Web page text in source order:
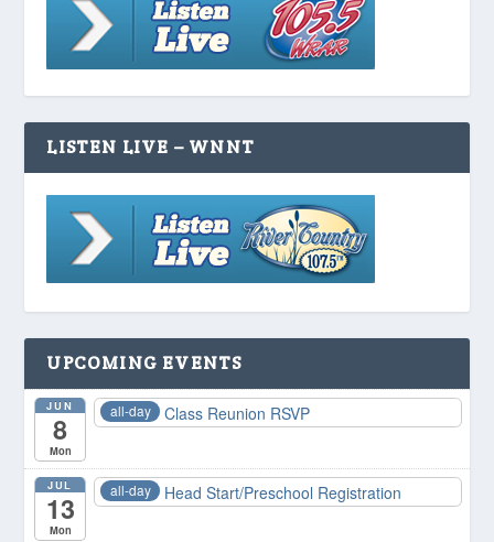
LISTEN LIVE – WNNT
UPCOMING EVENTS
JUN
8
Mon
all-day Class Reunion RSVP
JUL
13
Mon
all-day Head Start/Preschool Registration